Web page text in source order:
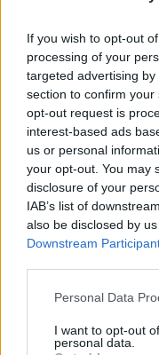
If you wish to opt-out
processing of your
targeted advertising
section to confirm
opt-out request is
interest-based ads
us or personal
your opt-out. You may
disclosure of your
IAB’s list of
also be disclosed by
Downstream
Personal Data
I want to opt-out
personal data.